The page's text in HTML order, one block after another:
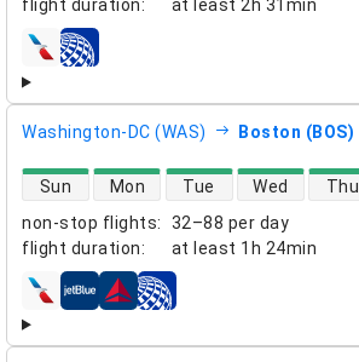
flight duration: at least 2h 31min
airlines
Washington-DC (WAS) Boston (BOS)
non-stop flights:
32–88 per day
flight duration: at least 1h 24min
direct flight availability
Sun Mon Tue Wed Thu
airlines